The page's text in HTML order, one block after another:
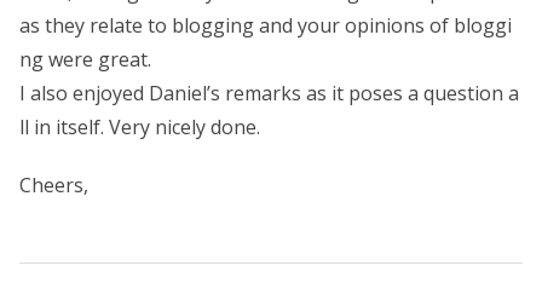
as they relate to blogging and your opinions of bloggi
ng were great.
I also enjoyed Daniel’s remarks as it poses a question a
ll in itself. Very nicely done.
Cheers,